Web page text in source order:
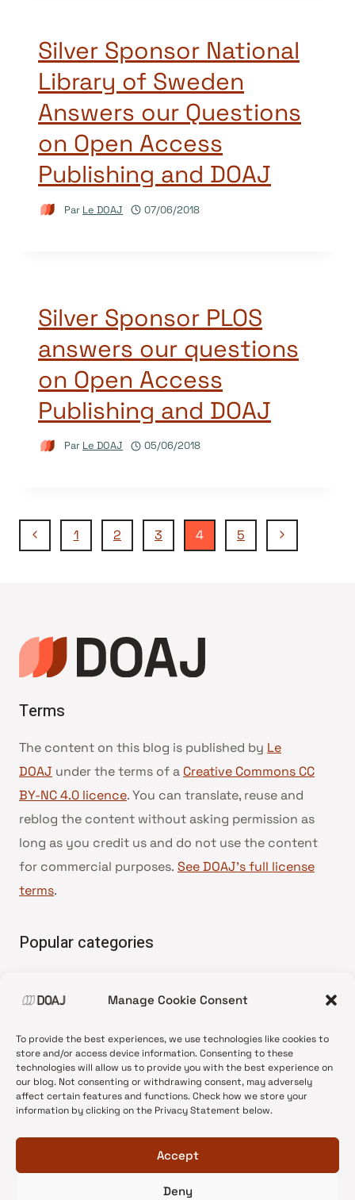
Manage Cookie Consent
To provide the best experiences, we use technologies like cookies to
store and/or access device information. Consenting to these
technologies will allow us to provide you with the best experience on
our blog. Not consenting or withdrawing consent, may adversely
affect certain features and functions. Check how we store your
information by clicking on the Privacy Statement below.
Accept
Deny
Silver Sponsor National
Library of Sweden
Answers our Questions
on Open Access
Publishing and DOAJ
Par Le DOAJ 07/06/2018
Silver Sponsor PLOS
answers our questions
on Open Access
Publishing and DOAJ
Par Le DOAJ 05/06/2018
Navigation
page
Page
1 2 3 4 5
Page
Terms
The content on this blog is published by Le
DOAJ under the terms of a Creative Commons CC
BY-NC 4.0 licence. You can translate, reuse and
reblog the content without asking permission as
long as you credit us and do not use the content
for commercial purposes. See DOAJ’s full license
terms.
Popular categories
•News update
•Open Access
•DOAJ Ambassadors
•DOAJ Voices